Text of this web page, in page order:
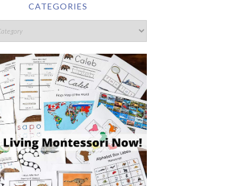
CATEGORIES